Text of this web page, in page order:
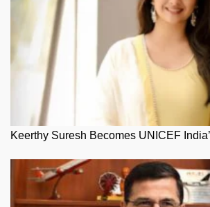
Keerthy Suresh Becomes UNICEF